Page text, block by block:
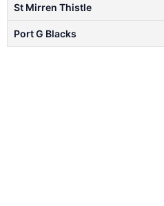
St Mirren Thistle
Port G Blacks